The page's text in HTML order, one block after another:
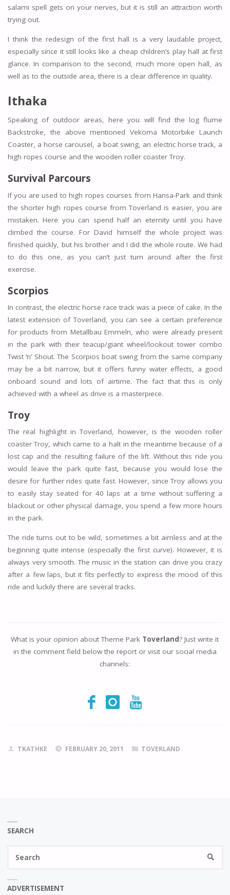
salami spell gets on your nerves, but it is still an attraction worth
trying out.
I think the redesign of the first hall is a very laudable project,
especially since it still looks like a cheap children’s play hall at first
glance. In comparison to the second, much more open hall, as
well as to the outside area, there is a clear difference in quality.
Ithaka
Speaking of outdoor areas, here you will find the log flume
Backstroke, the above mentioned Vekoma Motorbike Launch
Coaster, a horse carousel, a boat swing, an electric horse track, a
high ropes course and the wooden roller coaster Troy.
Survival Parcours
If you are used to high ropes courses from Hansa-Park and think
the shorter high ropes course from Toverland is easier, you are
mistaken. Here you can spend half an eternity until you have
climbed the course. For David himself the whole project was
finished quickly, but his brother and I did the whole route. We had
to do this one, as you can’t just turn around after the first
exercise.
Scorpios
In contrast, the electric horse race track was a piece of cake. In the
latest extension of Toverland, you can see a certain preference
for products from Metallbau Emmeln, who were already present
in the park with their teacup/giant wheel/lookout tower combo
Twist ‘n’ Shout. The Scorpios boat swing from the same company
may be a bit narrow, but it offers funny water effects, a good
onboard sound and lots of airtime. The fact that this is only
achieved with a wheel as drive is a masterpiece.
Troy
The real highlight in Toverland, however, is the wooden roller
coaster Troy, which came to a halt in the meantime because of a
lost cap and the resulting failure of the lift. Without this ride you
would leave the park quite fast, because you would lose the
desire for further rides quite fast. However, since Troy allows you
to easily stay seated for 40 laps at a time without suffering a
blackout or other physical damage, you spend a few more hours
in the park.
The ride turns out to be wild, sometimes a bit aimless and at the
beginning quite intense (especially the first curve). However, it is
always very smooth. The music in the station can drive you crazy
after a few laps, but it fits perfectly to express the mood of this
ride and luckily there are several tracks.
What is your opinion about Theme Park Toverland? Just write it
in the comment field below the report or visit our social media
channels:
TKATHKE FEBRUARY 20, 2011 TOVERLAND
SEARCH
ADVERTISEMENT